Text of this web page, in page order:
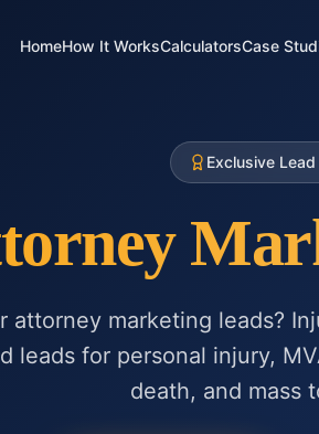
HomeHow It WorksCalculatorsCase
Exclusive
attorney marketing leads?
leads for personal injury,
death, and mass